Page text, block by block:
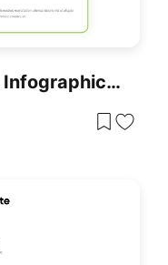
Key Takeaway Keyhole Infographic Slide Template For PowerPoint & Google Slides